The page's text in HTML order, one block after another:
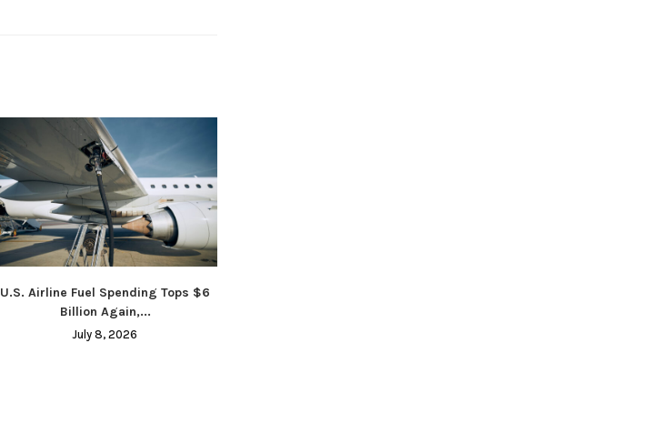
U.S. Airline Fuel Spending Tops $6
Billion Again,...
July 8, 2026